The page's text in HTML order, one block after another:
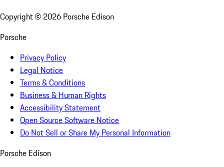
Copyright © 2026 Porsche Edison
Porsche
Privacy Policy
Legal Notice
Terms & Conditions
Business & Human Rights
Accessibility Statement
Open Source Software Notice
Do Not Sell or Share My Personal Information
Porsche Edison